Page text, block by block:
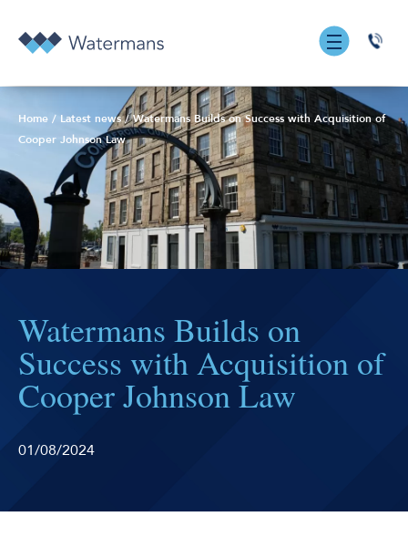
0131
7055
Home / Latest news/Watermans Builds on Success with Acquisition of
Cooper Johnson Law
Watermans Builds on
Success with Acquisition of
Cooper Johnson Law
01/08/2024